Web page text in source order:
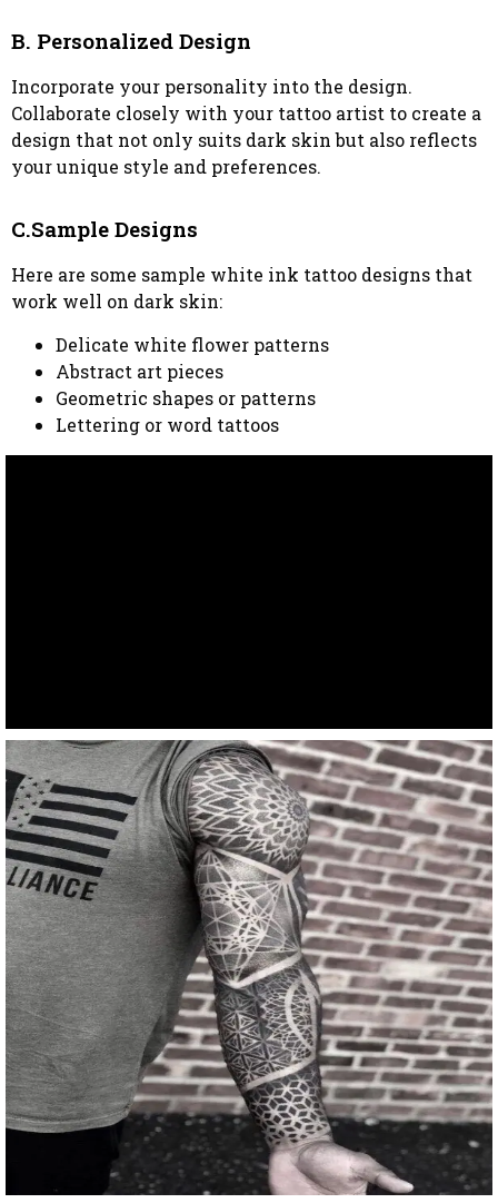
B. Personalized Design
Incorporate your personality into the design.
Collaborate closely with your tattoo artist to create a
design that not only suits dark skin but also reflects
your unique style and preferences.
C.Sample Designs
Here are some sample white ink tattoo designs that
work well on dark skin:
Delicate white flower patterns
Abstract art pieces
Geometric shapes or patterns
Lettering or word tattoos